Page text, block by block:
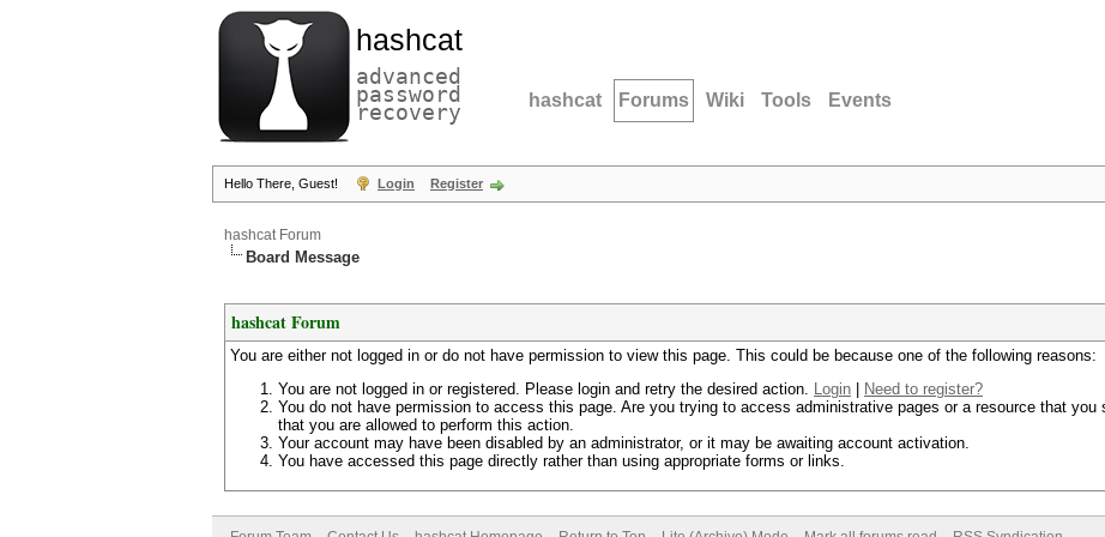
hashcat
advanced
password
recovery hashcat Forums Wiki Tools Events
Hello There, Guest! Login Register
hashcat Forum
Board Message
hashcat Forum
You are either not logged in or do not have permission to view this page. This could be because one of the following reasons:
You are not logged in or registered. Please login and retry the desired action. Login
Need to register?
You do not have permission to access this page. Are you trying to access administrative pages or a resource that you
that you are allowed to perform this action.
Your account may have been disabled by an administrator, or it may be awaiting account activation.
You have accessed this page directly rather than using appropriate forms or links.